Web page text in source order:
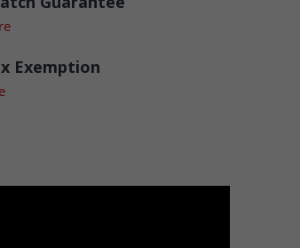
Exemption